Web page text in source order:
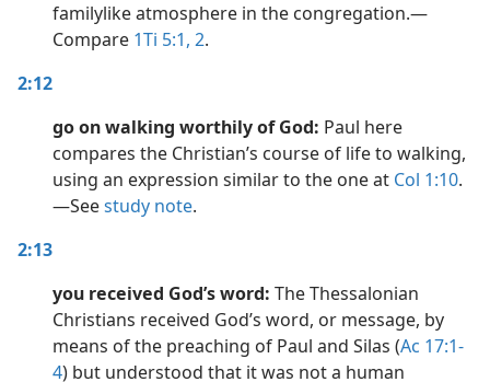
familylike atmosphere in the congregation.​—
Compare 1Ti 5:1, 2.
2:12
go on walking worthily of God: Paul here
compares the Christian’s course of life to walking,
using an expression similar to the one at Col 1:10.​
—Seestudy note.
2:13
you received God’s word: The Thessalonian
Christians received God’s word, or message, by
means of the preaching of Paul and Silas (Ac 17:1-
4) but understood that it was not a human